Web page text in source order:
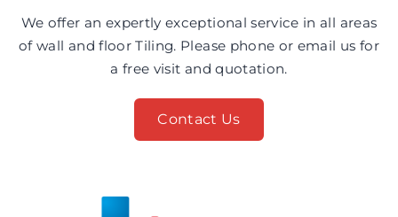
We offer an expertly exceptional service in all areas
of wall and floor Tiling. Please phone or email us for
a free visit and quotation.
Contact Us